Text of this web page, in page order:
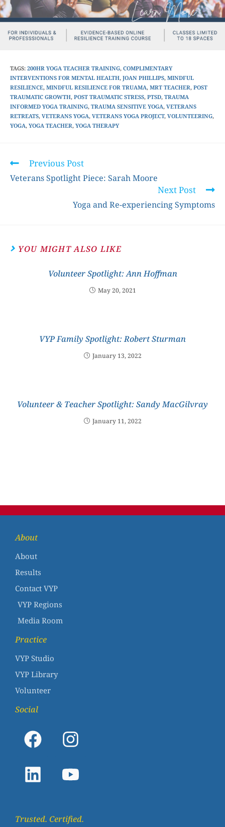
TAGS: 200HR YOGA TEACHER TRAINING, COMPLIMENTARY
INTERVENTIONS FOR MENTAL HEALTH, JOAN PHILLIPS, MINDFUL
RESILIENCE, MINDFUL RESILIENCE FOR TRUAMA, MRT TEACHER, POST
TRAUMATIC GROWTH, POST TRAUMATIC STRESS, PTSD, TRAUMA
INFORMED YOGA TRAINING, TRAUMA SENSITIVE YOGA, VETERANS
RETREATS, VETERANS YOGA, VETERANS YOGA PROJECT, VOLUNTEERING,
YOGA, YOGA TEACHER, YOGA THERAPY
Previous Post
Veterans Spotlight Piece: Sarah Moore
Next Post
Yoga and Re-experiencing Symptoms
YOU MIGHT ALSO LIKE
Volunteer Spotlight: Ann Hoffman
May 20, 2021
VYP Family Spotlight: Robert Sturman
January 13, 2022
Volunteer & Teacher Spotlight: Sandy MacGilvray
January 11, 2022
About
About
Results
Contact VYP
VYP Regions
Media Room
Practice
VYP Studio
VYP Library
Volunteer
Social
Trusted. Certified.